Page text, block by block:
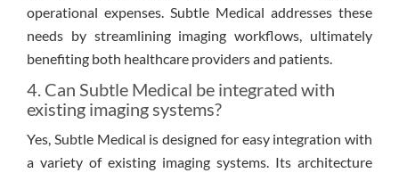
operational expenses. Subtle Medical addresses these
needs by streamlining imaging workflows, ultimately
benefiting both healthcare providers and patients.
4. Can Subtle Medical be integrated with
existing imaging systems?
Yes, Subtle Medical is designed for easy integration with
a variety of existing imaging systems. Its architecture